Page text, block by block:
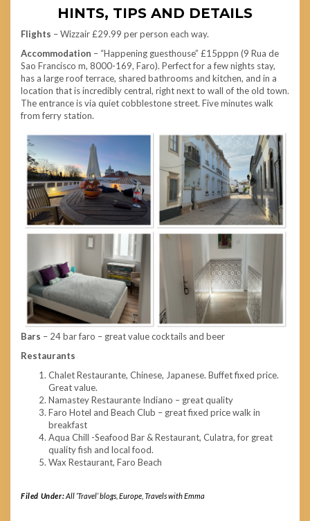
HINTS, TIPS AND DETAILS
Flights – Wizzair £29.99 per person each way.
Accommodation – “Happening guesthouse” £15pppn (9 Rua de
Sao Francisco m, 8000-169, Faro). Perfect for a few nights stay,
has a large roof terrace, shared bathrooms and kitchen, and in a
location that is incredibly central, right next to wall of the old town.
The entrance is via quiet cobblestone street. Five minutes walk
from ferry station.
Bars – 24 bar faro – great value cocktails and beer
Restaurants
Chalet Restaurante, Chinese, Japanese. Buffet fixed price.
Great value.
Namastey Restaurante Indiano – great quality
Faro Hotel and Beach Club – great fixed price walk in
breakfast
Aqua Chill -Seafood Bar & Restaurant, Culatra, for great
quality fish and local food.
Wax Restaurant, Faro Beach
Filed Under:All ‘Travel’ blogs, Europe, Travels with Emma